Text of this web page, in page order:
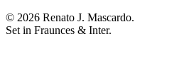
© 2026 Renato J. Mascardo.
Set in Fraunces & Inter.